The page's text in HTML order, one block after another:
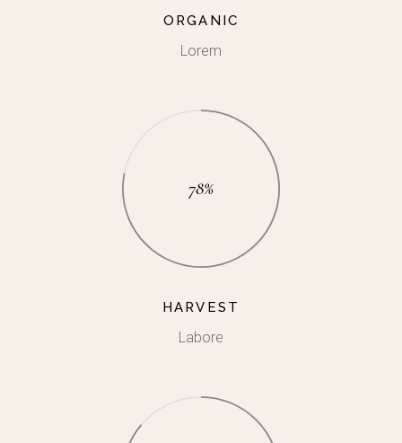
ORGANIC
Lorem
78%
HARVEST
Labore